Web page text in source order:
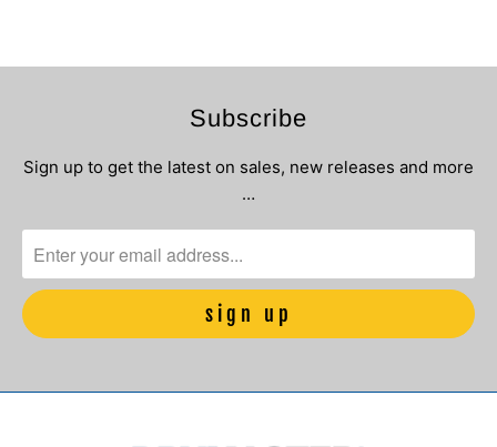
Subscribe
Sign up to get the latest on sales, new releases and more
…